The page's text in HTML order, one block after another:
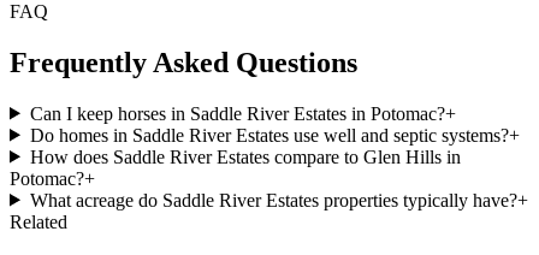
FAQ
Frequently Asked Questions
Can I keep horses in Saddle River Estates in Potomac?+
Do homes in Saddle River Estates use well and septic systems?+
How does Saddle River Estates compare to Glen Hills in
Potomac?+
What acreage do Saddle River Estates properties typically have?+
Related